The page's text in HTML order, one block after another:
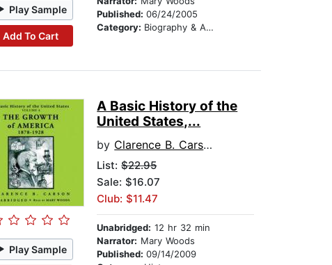
Play Sample
Add To Cart
Published:06/24/2005
Category: Biography & Autobiography
Play Sample
A Basic History of the
United States,...
by Clarence B. Carson
List:$22.95
Sale: $16.07
Club: $11.47
Unabridged: 12 hr 32 min
Narrator: Mary Woods
Published:09/14/2009